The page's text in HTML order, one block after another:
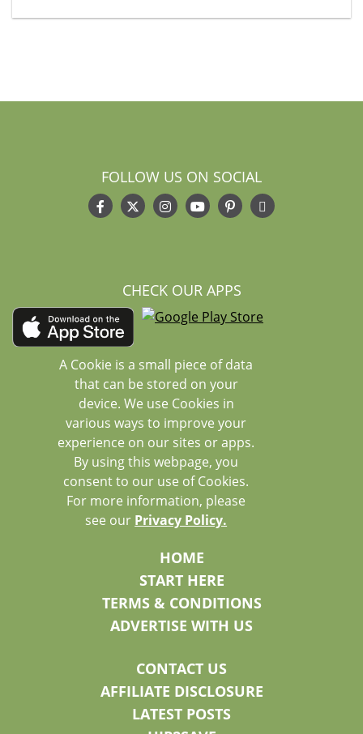
FOLLOW US ON SOCIAL
CHECK OUR APPS
A Cookie is a small piece of data
that can be stored on your
device. We use Cookies in
various ways to improve your
experience on our sites or apps.
By using this webpage, you
consent to our use of Cookies.
For more information, please
see our Privacy Policy.
HOME
START HERE
TERMS & CONDITIONS
ADVERTISE WITH US
CONTACT US
AFFILIATE DISCLOSURE
LATEST POSTS